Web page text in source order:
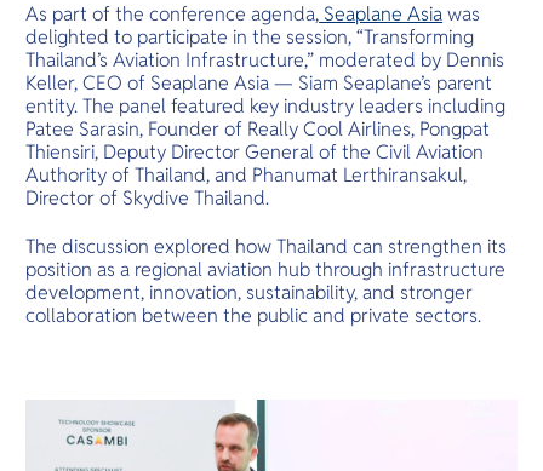
Other
As part of the conference agenda, Seaplane Asiawas
delighted to participate in the session, “Transforming
Thailand’s Aviation Infrastructure,” moderated by Dennis
Keller, CEO of Seaplane Asia — Siam Seaplane’s parent
entity. The panel featured key industry leaders including
Patee Sarasin, Founder of Really Cool Airlines, Pongpat
Thiensiri, Deputy Director General of the Civil Aviation
Authority of Thailand, and Phanumat Lerthiransakul,
Director of Skydive Thailand.
The discussion explored how Thailand can strengthen its
position as a regional aviation hub through infrastructure
development, innovation, sustainability, and stronger
collaboration between the public and private sectors.